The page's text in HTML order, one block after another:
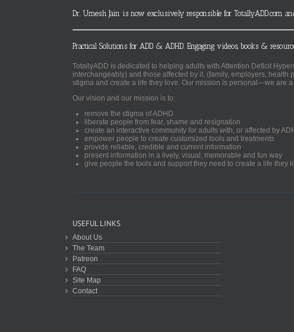
Dr. Umesh Jain is now exclusively responsible for TotallyADD.com
Practical Solutions for ADD & ADHD. Engaging videos, books &
TotallyADD is dedicated to helping adults with Attention Deficit
interchangeably) and those affected by it, (family, employers, health
stigma and create a life they love. Our mission is personal—we are a
Our vision and our mission is to:
remove the stigma of ADHD
liberate people from fear, shame and resignation
create an interactive community for adults with, or affected by
empower people to create customized tools and treatments
provide reliable, credible and current information
present information in a lively, visual, memorable and fun way
give people the tools and support they need to create a life they
USEFUL LINKS
About Us
The Team
Patreon
FAQ
Site Map
Contact